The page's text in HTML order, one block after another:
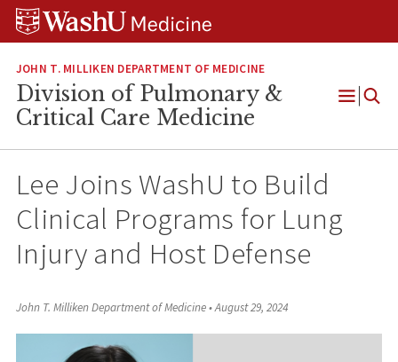
Skip
Skip
Skip
JOHN T. MILLIKEN DEPARTMENT OF MEDICINE
Division of Pulmonary &
Critical Care Medicine
Open
Lee Joins WashU to Build
Clinical Programs for Lung
Injury and Host Defense
John T. Milliken Department of Medicine•August 29, 2024